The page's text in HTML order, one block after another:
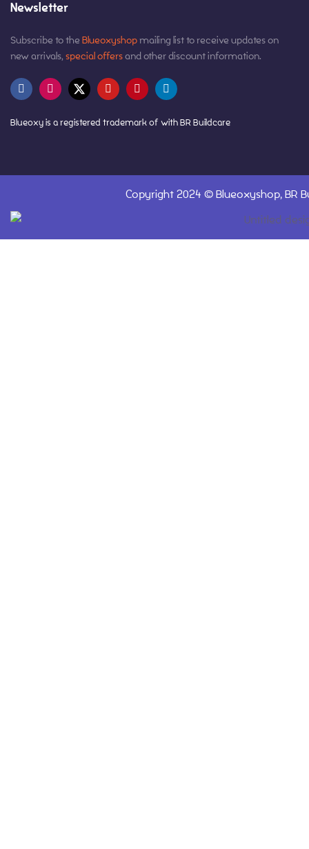
Newsletter
Subscribe to the Blueoxyshopmailing list to receive updates on
new arrivals, special offersand other discount information.
Blueoxy is a registered trademark of with BR Buildcare
Copyright 2024 ©Blueoxyshop,BR